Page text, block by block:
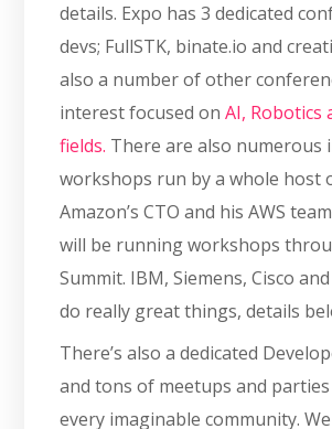
details. Expo has 3 dedicated
devs; FullSTK, binate.io and
also a number of other
interest focused onAI, Robotics
fields. There are also numerous
workshops run by a whole host
Amazon’s CTO and his AWS
will be running workshops
Summit. IBM, Siemens, Cisco
do really great things, details
There’s also a dedicated
and tons of meetups and
every imaginable community.